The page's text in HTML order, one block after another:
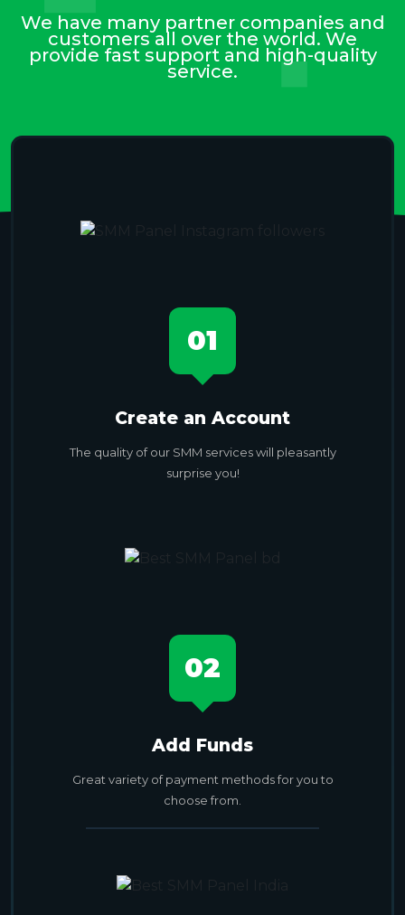
We have many partner companies and
customers all over the world. We
provide fast support and high-quality
service.
01
Create an Account
The quality of our SMM services will pleasantly
surprise you!
02
Add Funds
Great variety of payment methods for you to
choose from.